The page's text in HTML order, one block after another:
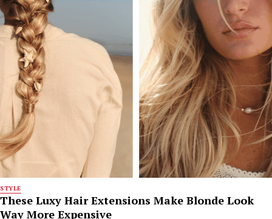
STYLE
These Luxy Hair Extensions Make Blonde Look
Way More Expensive